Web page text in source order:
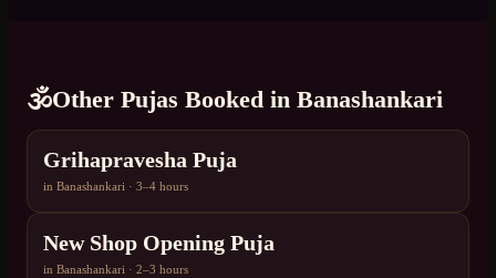
🕉️Other Pujas Booked in Banashankari
Grihapravesha Puja
in Banashankari · 3–4 hours
New Shop Opening Puja
in Banashankari · 2–3 hours